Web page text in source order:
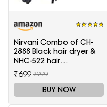
Nirvani Combo of CH-
2888 Black hair dryer &
NHC-522 hair
Straightener, hair curler
16B
₹699 ₹999
BUY NOW